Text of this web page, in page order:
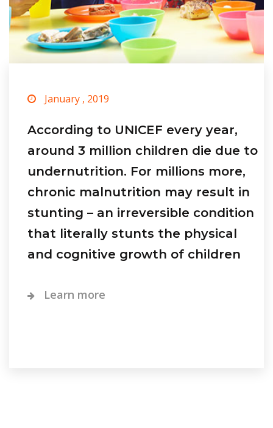
January , 2019
According to UNICEF every year,
around 3 million children die due to
undernutrition. For millions more,
chronic malnutrition may result in
stunting – an irreversible condition
that literally stunts the physical
and cognitive growth of children
Learn more